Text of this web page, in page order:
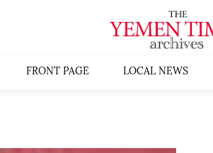
FRONT PAGE LOCAL NEWS